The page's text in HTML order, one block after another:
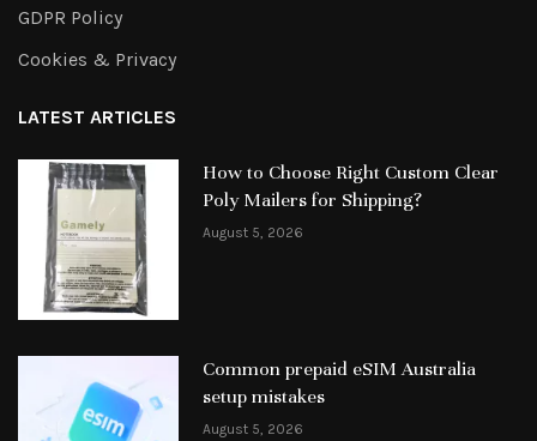
GDPR Policy
Cookies & Privacy
LATEST ARTICLES
How to Choose Right Custom Clear
Poly Mailers for Shipping?
August 5, 2026
Common prepaid eSIM Australia
setup mistakes
August 5, 2026